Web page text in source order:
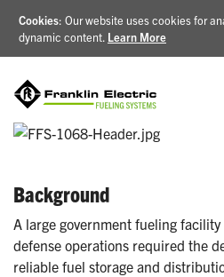
Cookies: Our website uses cookies for
dynamic content. Learn More
Background
A large government fueling
defense operations required the
reliable fuel storage and